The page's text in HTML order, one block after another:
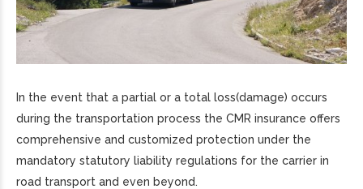
In the event that a partial or a total loss(damage) occurs
during the transportation process the CMR insurance offers
comprehensive and customized protection under the
mandatory statutory liability regulations for the carrier in
road transport and even beyond.